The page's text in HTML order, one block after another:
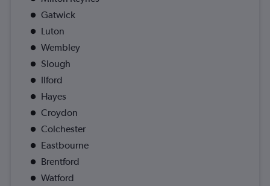
Gatwick
Luton
Wembley
Slough
Ilford
Hayes
Croydon
Colchester
Eastbourne
Brentford
Watford